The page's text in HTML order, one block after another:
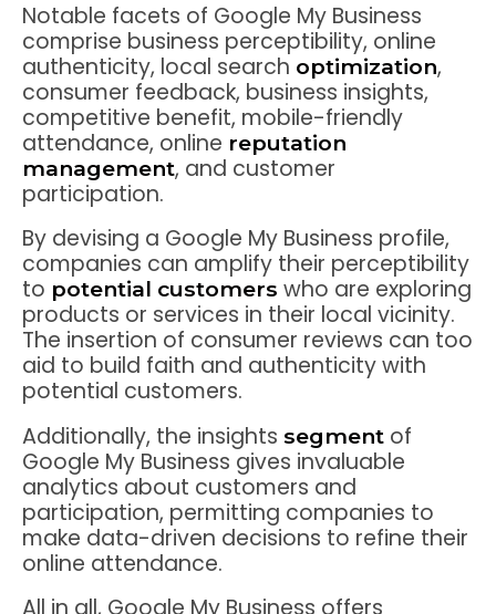
Notable facets of Google My Business
comprise business perceptibility, online
authenticity, local search optimization,
consumer feedback, business insights,
competitive benefit, mobile-friendly
attendance, online reputation
management, and customer
participation.
By devising a Google My Business profile,
companies can amplify their perceptibility
to potential customers who are exploring
products or services in their local vicinity.
The insertion of consumer reviews can too
aid to build faith and authenticity with
potential customers.
Additionally, the insights segment of
Google My Business gives invaluable
analytics about customers and
participation, permitting companies to
make data-driven decisions to refine their
online attendance.
All in all, Google My Business offers